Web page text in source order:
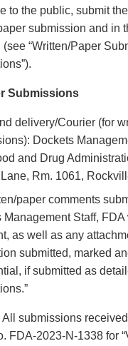
to the public, submit
submission and in
“Written/Paper
Submissions
delivery/Courier (for
Dockets
and Drug
Rm. 1061,
paper comments
Management Staff,
as well as any
submitted, marked
if submitted as
All submissions
FDA-2023-N-1338 for